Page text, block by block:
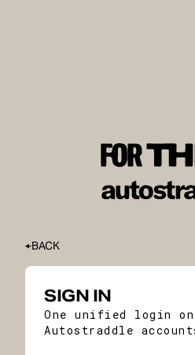
BACK
SIGN IN
One unified login on
Autostraddle